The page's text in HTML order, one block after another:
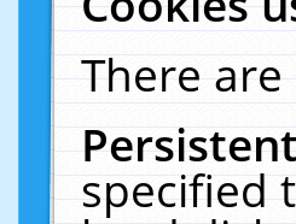
There
specified